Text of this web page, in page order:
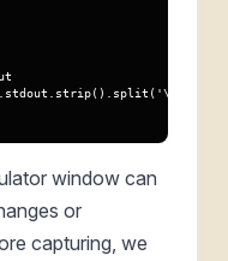
window can
or
capturing, we